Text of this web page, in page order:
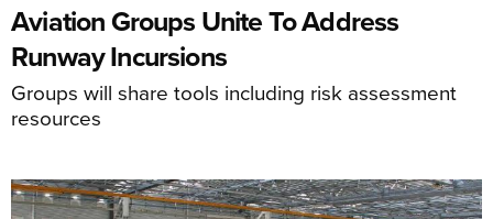
Aviation Groups Unite To Address
Runway Incursions
Groups will share tools including risk assessment
resources